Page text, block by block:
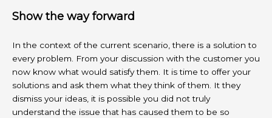
Show the way forward
In the context of the current scenario, there is a solution to
every problem. From your discussion with the customer you
now know what would satisfy them. It is time to offer your
solutions and ask them what they think of them. It they
dismiss your ideas, it is possible you did not truly
understand the issue that has caused them to be so